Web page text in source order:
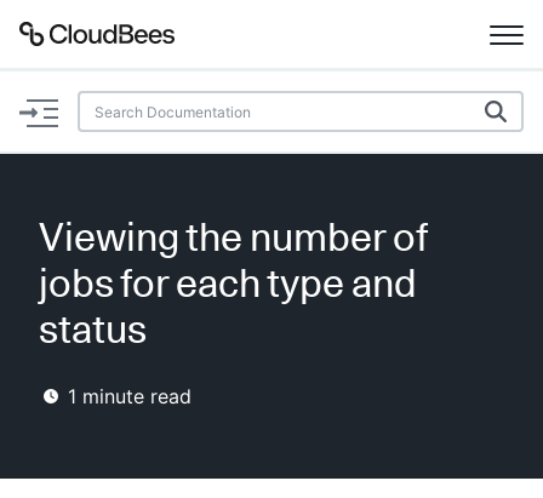
Documentation
Plugins
Lexicon
AI Help
Viewing the number of
jobs for each type and
status
1 minute read